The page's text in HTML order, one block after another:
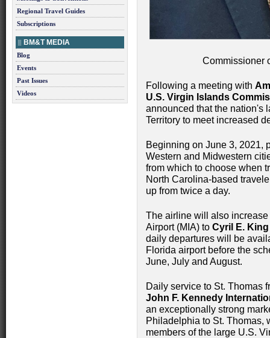
Regional Travel Guides
Subscriptions
BM&T MEDIA
Blog
Events
Past Issues
Videos
Commissioner
Following a meeting with
U.S. Virgin Islands
announced that the nation's
Territory to meet increased
Beginning on June 3, 2021,
Western and Midwestern
from which to choose when
North Carolina-based
up from twice a day.
The airline will also
Airport (MIA) to Cyril E. King
daily departures will be
Florida airport before the
June, July and August.
Daily service to St. Thomas
John F. Kennedy
an exceptionally strong
Philadelphia to St. Thomas,
members of the large U.S.